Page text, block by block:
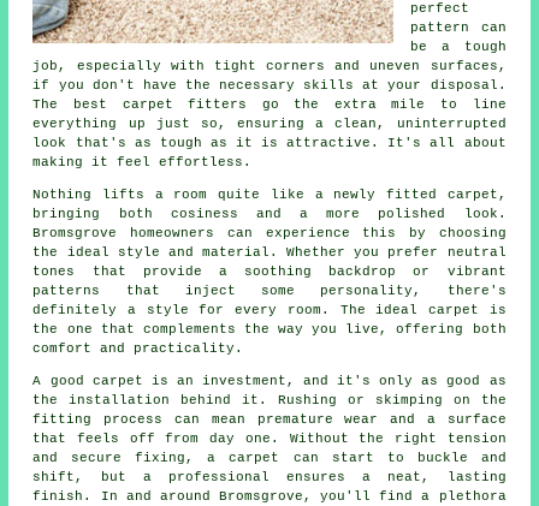
perfect
pattern can
be a tough
job, especially with tight corners and uneven surfaces,
if you don't have the necessary skills at your disposal.
The best carpet fitters go the extra mile to line
everything up just so, ensuring a clean, uninterrupted
look that's as tough as it is attractive. It's all about
making it feel effortless.
Nothing lifts a room quite like a newly fitted carpet,
bringing both cosiness and a more polished look.
Bromsgrove homeowners can experience this by choosing
the ideal style and material. Whether you prefer neutral
tones that provide a soothing backdrop or vibrant
patterns that inject some personality, there's
definitely a style for every room. The ideal carpet is
the one that complements the way you live, offering both
comfort and practicality.
A good carpet is an investment, and it's only as good as
the installation behind it. Rushing or skimping on the
fitting process can mean premature wear and a surface
that feels off from day one. Without the right tension
and secure fixing, a carpet can start to buckle and
shift, but a professional ensures a neat, lasting
finish. In and around Bromsgrove, you'll find a plethora